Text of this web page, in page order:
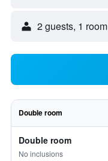
2 guests, 1 room
Double room
Double room
No inclusions